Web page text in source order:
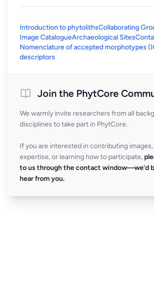
Introduction to phytolithsCollaborating
Image CatalogueArchaeological Sites
Nomenclature of accepted morphotypes
descriptors
Join the PhytCore
We warmly invite researchers from all
disciplines to take part in PhytCore.
If you are interested in contributing
expertise, or learning how to participate,
to us through the contact window—we’d
hear from you.